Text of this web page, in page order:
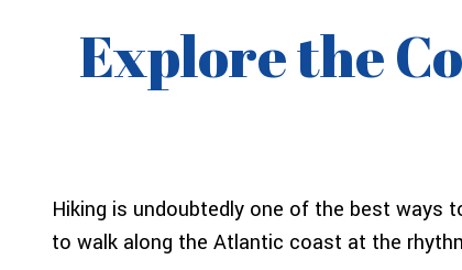
Explore the
Hiking is undoubtedly one of the best ways
to walk along the Atlantic coast at the